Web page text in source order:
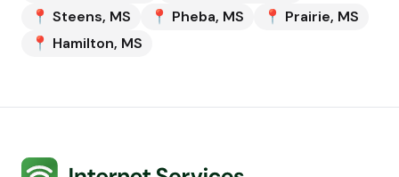
📍 Steens, MS 📍 Pheba, MS 📍 Prairie, MS
📍 Hamilton, MS
Internet Services